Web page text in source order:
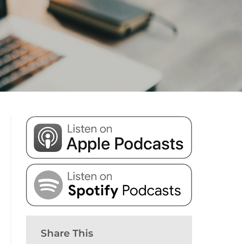
Share This